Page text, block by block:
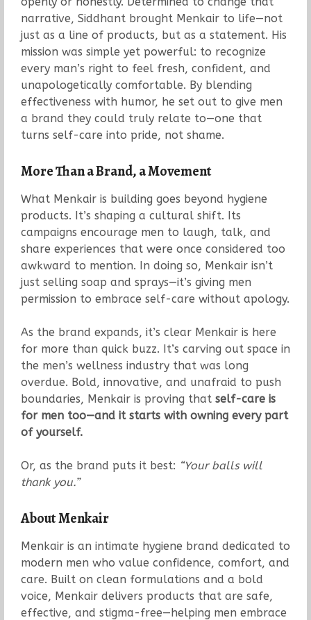
narrative, Siddhant brought Menkair to life—not
just as a line of products, but as a statement. His
mission was simple yet powerful: to recognize
every man’s right to feel fresh, confident, and
unapologetically comfortable. By blending
effectiveness with humor, he set out to give men
a brand they could truly relate to—one that
turns self-care into pride, not shame.
More Than a Brand, a Movement
What Menkair is building goes beyond hygiene
products. It’s shaping a cultural shift. Its
campaigns encourage men to laugh, talk, and
share experiences that were once considered too
awkward to mention. In doing so, Menkair isn’t
just selling soap and sprays—it’s giving men
permission to embrace self-care without apology.
As the brand expands, it’s clear Menkair is here
for more than quick buzz. It’s carving out space in
the men’s wellness industry that was long
overdue. Bold, innovative, and unafraid to push
boundaries, Menkair is proving that self-care is
for men too—and it starts with owning every part
of yourself.
Or, as the brand puts it best: “Your balls will
thank you.”
About Menkair
Menkair is an intimate hygiene brand dedicated to
modern men who value confidence, comfort, and
care. Built on clean formulations and a bold
voice, Menkair delivers products that are safe,
effective, and stigma-free—helping men embrace